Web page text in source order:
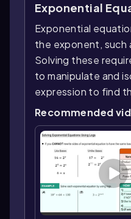
Exponential
Exponential
the exponent, such
Solving these
to manipulate and
expression to find
Recommended